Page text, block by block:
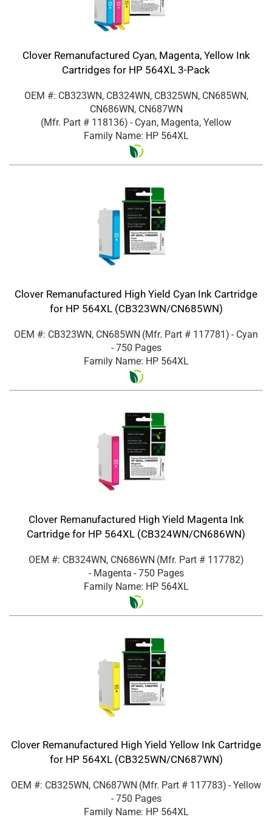
Clover Remanufactured Cyan, Magenta, Yellow Ink
Cartridges for HP 564XL 3-Pack
OEM #: CB323WN, CB324WN, CB325WN, CN685WN,
CN686WN, CN687WN
(Mfr. Part # 118136) - Cyan, Magenta, Yellow
Family Name: HP 564XL
Clover Remanufactured High Yield Cyan Ink Cartridge
for HP 564XL (CB323WN/CN685WN)
OEM #: CB323WN, CN685WN (Mfr. Part # 117781) - Cyan
- 750 Pages
Family Name: HP 564XL
Clover Remanufactured High Yield Magenta Ink
Cartridge for HP 564XL (CB324WN/CN686WN)
OEM #: CB324WN, CN686WN (Mfr. Part # 117782)
- Magenta - 750 Pages
Family Name: HP 564XL
Clover Remanufactured High Yield Yellow Ink Cartridge
for HP 564XL (CB325WN/CN687WN)
OEM #: CB325WN, CN687WN (Mfr. Part # 117783) - Yellow
- 750 Pages
Family Name: HP 564XL